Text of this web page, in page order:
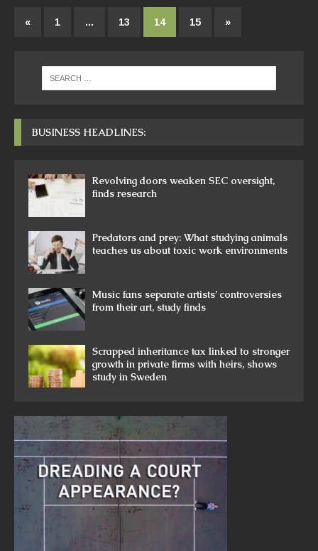
« 1 … 13 14 15 »
BUSINESS HEADLINES:
Revolving doors weaken SEC oversight,
finds research
Predators and prey: What studying animals
teaches us about toxic work environments
Music fans separate artists’ controversies
from their art, study finds
Scrapped inheritance tax linked to stronger
growth in private firms with heirs, shows
study in Sweden